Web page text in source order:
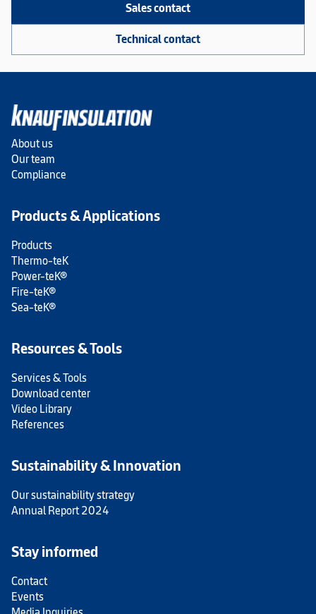
Sales contact
Technical contact
About us
Our team
Compliance
Products & Applications
Products
Thermo-teK
Power-teK®
Fire-teK®
Sea-teK®
Resources & Tools
Services & Tools
Download center
Video Library
References
Sustainability & Innovation
Our sustainability strategy
Annual Report 2024
Stay informed
Contact
Events